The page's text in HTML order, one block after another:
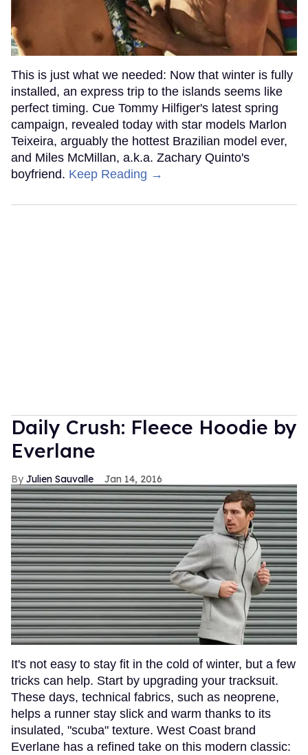
This is just what we needed: Now that winter is fully
installed, an express trip to the islands seems like
perfect timing. Cue Tommy Hilfiger's latest spring
campaign, revealed today with star models Marlon
Teixeira, arguably the hottest Brazilian model ever,
and Miles McMillan, a.k.a. Zachary Quinto's
boyfriend. Keep Reading →
Daily Crush: Fleece Hoodie by
Everlane
Julien Sauvalle Jan 14, 2016
It's not easy to stay fit in the cold of winter, but a few
tricks can help. Start by upgrading your tracksuit.
These days, technical fabrics, such as neoprene,
helps a runner stay slick and warm thanks to its
insulated, "scuba" texture. West Coast brand
Everlane has a refined take on this modern classic: